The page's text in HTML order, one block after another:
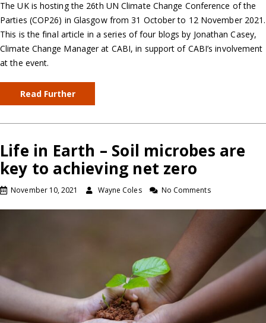
The UK is hosting the 26th UN Climate Change Conference of the
Parties (COP26) in Glasgow from 31 October to 12 November 2021.
This is the final article in a series of four blogs by Jonathan Casey,
Climate Change Manager at CABI, in support of CABI’s involvement
at the event.
Read Further
Life in Earth – Soil microbes are
key to achieving net zero
November 10, 2021 Wayne Coles No Comments